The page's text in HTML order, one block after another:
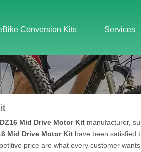
Conversion Kits Services
Mid Drive Motor Kit manufacturer,
Mid Drive Motor Kit have been satisfied
price are what every customer